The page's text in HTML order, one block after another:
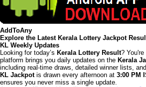
AddToAny
Explore the Latest Kerala Lottery Jackpot
KL Weekly Updates
Looking for today’s Kerala Lottery Result?
platform brings you daily updates on the Kerala
including real-time draws, detailed winner lists,
KL Jackpotis drawn every afternoon at 3:00 PM
ensures you never miss a single update.